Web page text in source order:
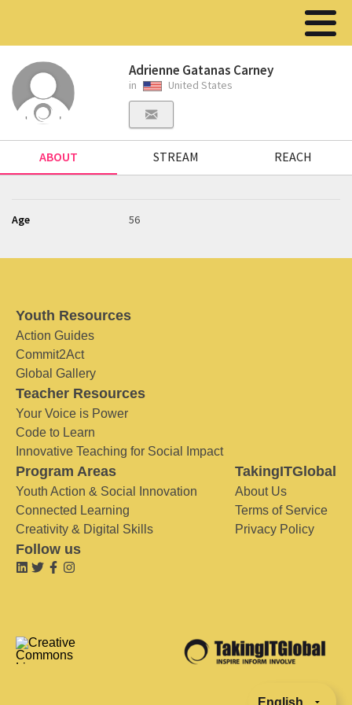
Adrienne Gatanas Carney
in United States
ABOUT STREAM REACH
Age 56
Youth Resources
Action Guides
Commit2Act
Global Gallery
Teacher Resources
Your Voice is Power
Code to Learn
Innovative Teaching for Social Impact
Program Areas
Youth Action & Social Innovation
Connected Learning
Creativity & Digital Skills
TakingITGlobal
About Us
Terms of Service
Privacy Policy
Follow us